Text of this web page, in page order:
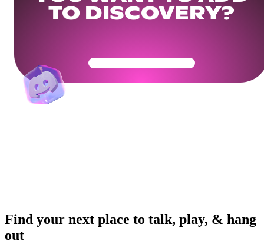
TO DISCOVERY?
Get Your Community Ready
Find your next place to talk, play, & hang
out